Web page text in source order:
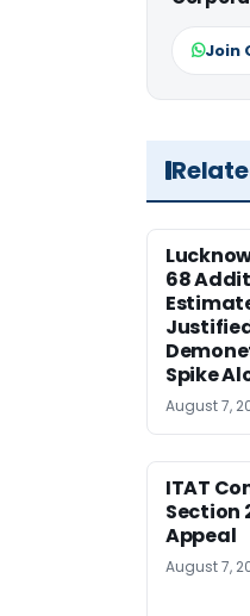
Join
68
Spike
August 7,
ITAT
Section
Appeal
August 7,